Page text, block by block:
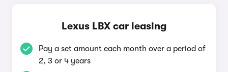
Lexus LBX car leasing
Pay a set amount each month over a period of
2, 3 or 4 years